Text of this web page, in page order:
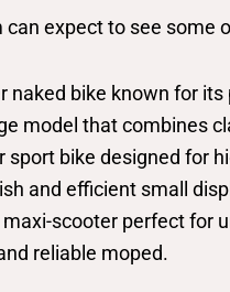
expect to see some
naked bike known for
model that combines
sport bike designed for
and efficient small
maxi-scooter perfect for
reliable moped.